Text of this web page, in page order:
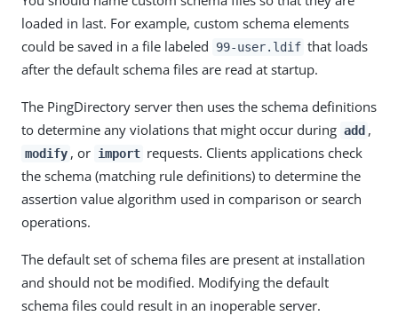
loaded in last. For example, custom schema elements
could be saved in a file labeled
99-user.ldif that loads
after the default schema files are read at startup.
The PingDirectory server then uses the schema definitions
to determine any violations that might occur during add ,
modify , or import requests. Clients applications check
the schema (matching rule definitions) to determine the
assertion value algorithm used in comparison or search
operations.
The default set of schema files are present at installation
and should not be modified. Modifying the default
schema files could result in an inoperable server.